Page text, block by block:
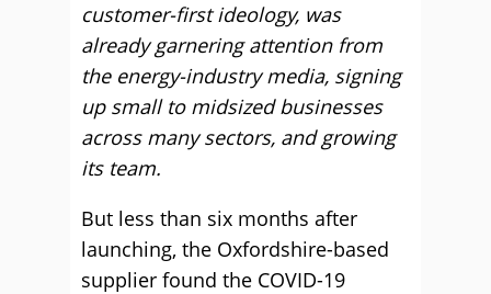
customer-first ideology, was
already garnering attention from
the energy-industry media, signing
up small to midsized businesses
across many sectors, and growing
its team.
But less than six months after
launching, the Oxfordshire-based
supplier found the COVID-19